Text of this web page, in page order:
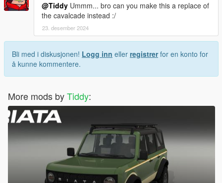
@Tiddy Ummm... bro can you make this a replace of
the cavalcade instead :/
23. desember 2024
Bli med i diskusjonen! Logg inn eller registrerfor en konto for
å kunne kommentere.
More mods byTiddy: